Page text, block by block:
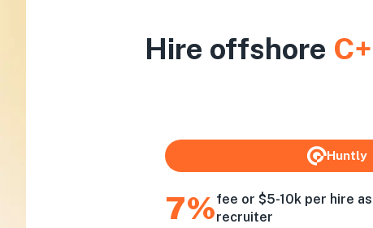
Hire offshore
Huntly
7%fee or $5-10k per hire
recruiter